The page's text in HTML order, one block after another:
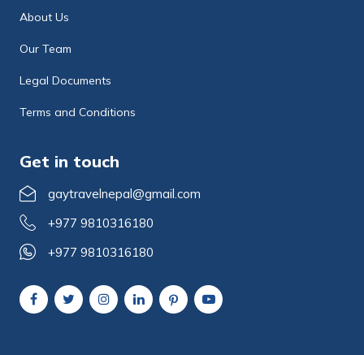
About Us
Our Team
Legal Documents
Terms and Conditions
Get in touch
gaytravelnepal@gmail.com
+977 9810316180
+977 9810316180